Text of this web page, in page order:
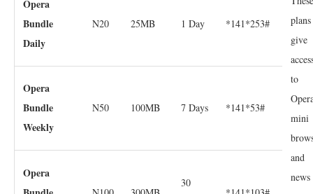
Opera
Bundle
Daily
N20 25MB 1 Day *141*253#
plans
give
to
mini
and
news
Opera
Bundle
Weekly
N50 100MB 7 Days *141*53#
Opera
30